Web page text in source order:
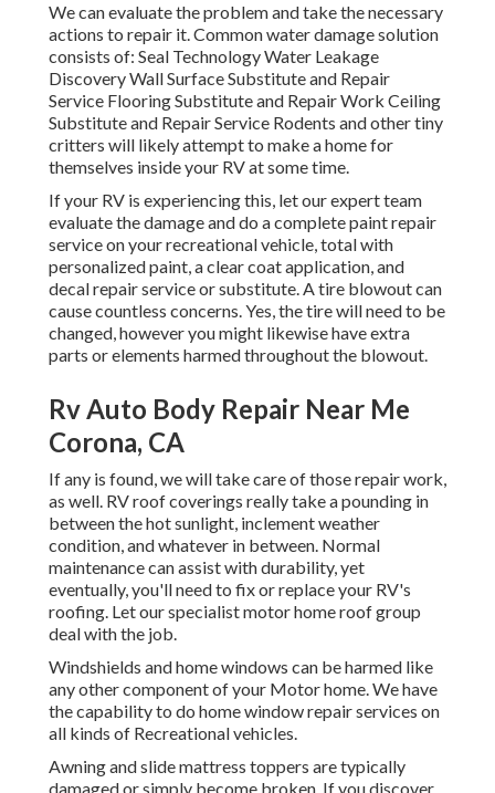
We can evaluate the problem and take the necessary
actions to repair it. Common water damage solution
consists of: Seal Technology Water Leakage
Discovery Wall Surface Substitute and Repair
Service Flooring Substitute and Repair Work Ceiling
Substitute and Repair Service Rodents and other tiny
critters will likely attempt to make a home for
themselves inside your RV at some time.
If your RV is experiencing this, let our expert team
evaluate the damage and do a complete paint repair
service on your recreational vehicle, total with
personalized paint, a clear coat application, and
decal repair service or substitute. A tire blowout can
cause countless concerns. Yes, the tire will need to be
changed, however you might likewise have extra
parts or elements harmed throughout the blowout.
Rv Auto Body Repair Near Me
Corona, CA
If any is found, we will take care of those repair work,
as well. RV roof coverings really take a pounding in
between the hot sunlight, inclement weather
condition, and whatever in between. Normal
maintenance can assist with durability, yet
eventually, you'll need to fix or replace your RV's
roofing. Let our specialist motor home roof group
deal with the job.
Windshields and home windows can be harmed like
any other component of your Motor home. We have
the capability to do home window repair services on
all kinds of Recreational vehicles.
Awning and slide mattress toppers are typically
damaged or simply become broken. If you discover